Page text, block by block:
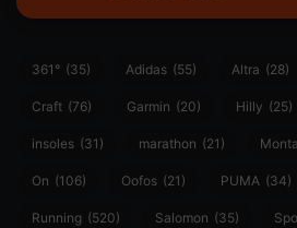
361° (35) Adidas (55) Altra (28)
Craft (76) Garmin (20) Hilly (25)
insoles (31) marathon (21)
On (106) Oofos (21) PUMA (34)
Running (520) Salomon (35)